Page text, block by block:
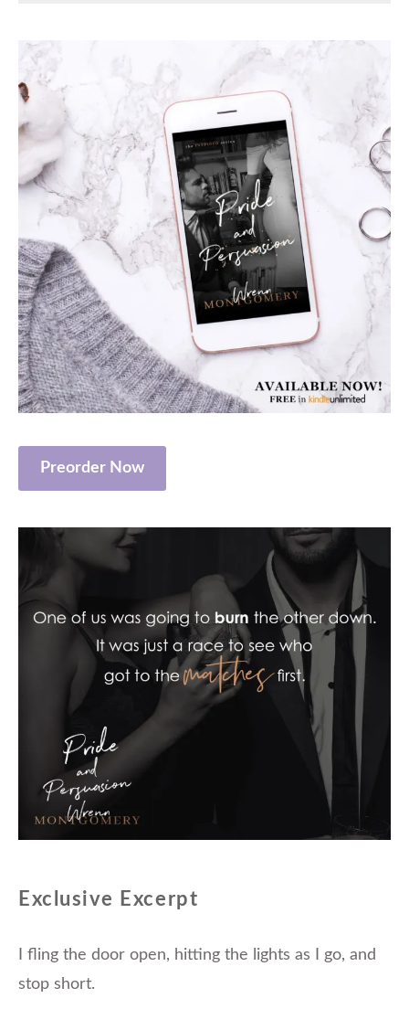
Preorder Now
Exclusive Excerpt
I fling the door open, hitting the lights as I go, and
stop short.